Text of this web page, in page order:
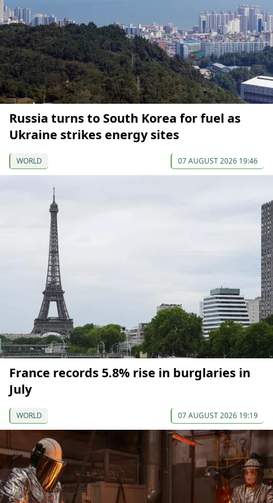
Russia turns to South Korea for fuel as
Ukraine strikes energy sites
WORLD 07 AUGUST 2026 19:46
France records 5.8% rise in burglaries in
July
WORLD 07 AUGUST 2026 19:19